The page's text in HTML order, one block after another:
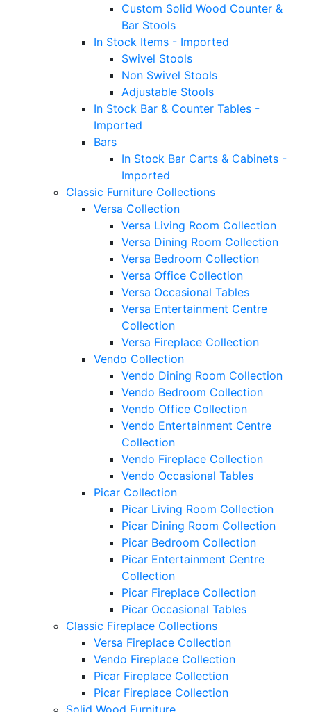
Custom Solid Wood Counter &
Bar Stools
In Stock Items - Imported
Swivel Stools
Non Swivel Stools
Adjustable Stools
In Stock Bar & Counter Tables -
Imported
Bars
In Stock Bar Carts & Cabinets -
Imported
Classic Furniture Collections
Versa Collection
Versa Living Room Collection
Versa Dining Room Collection
Versa Bedroom Collection
Versa Office Collection
Versa Occasional Tables
Versa Entertainment Centre
Collection
Versa Fireplace Collection
Vendo Collection
Vendo Dining Room Collection
Vendo Bedroom Collection
Vendo Office Collection
Vendo Entertainment Centre
Collection
Vendo Fireplace Collection
Vendo Occasional Tables
Picar Collection
Picar Living Room Collection
Picar Dining Room Collection
Picar Bedroom Collection
Picar Entertainment Centre
Collection
Picar Fireplace Collection
Picar Occasional Tables
Classic Fireplace Collections
Versa Fireplace Collection
Vendo Fireplace Collection
Picar Fireplace Collection
Picar Fireplace Collection
Solid Wood Furniture